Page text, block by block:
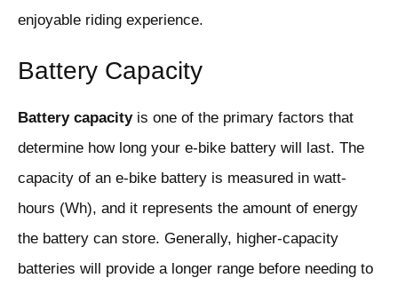
enjoyable riding experience.
Battery Capacity
Battery capacityis one of the primary factors that
determine how long your e-bike battery will last. The
capacity of an e-bike battery is measured in watt-
hours (Wh), and it represents the amount of energy
the battery can store. Generally, higher-capacity
batteries will provide a longer range before needing to